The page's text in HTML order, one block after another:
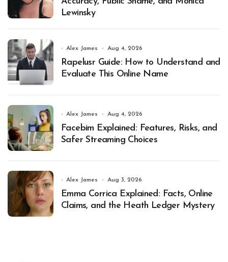
Lewinsky
Alex James Aug 4, 2026
Rapelusr Guide: How to Understand and
Evaluate This Online Name
Alex James Aug 4, 2026
Facebim Explained: Features, Risks, and
Safer Streaming Choices
Alex James Aug 3, 2026
Emma Corrica Explained: Facts, Online
Claims, and the Heath Ledger Mystery